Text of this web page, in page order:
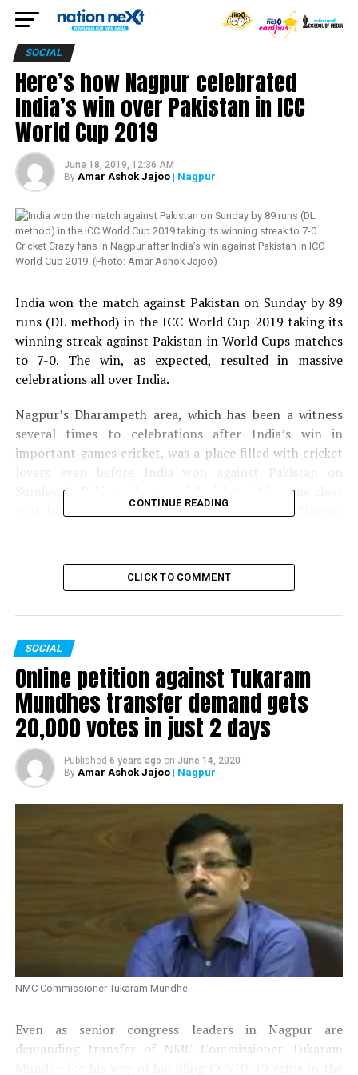
SOCIAL
Here’s how Nagpur celebrated
India’s win over Pakistan in ICC
World Cup 2019
June 18, 2019, 12:36 AM
By Amar Ashok Jajoo| Nagpur
Cricket Crazy fans in Nagpur after India’s win against Pakistan in ICC
World Cup 2019. (Photo: Amar Ashok Jajoo)
India won the match against Pakistan on Sunday by 89
runs (DL method) in the ICC World Cup 2019 taking its
winning streak against Pakistan in World Cups matches
to 7-0. The win, as expected, resulted in massive
celebrations all over India.
Nagpur’s Dharampeth area, which has been a witness
several times to celebrations after India’s win in
important games cricket, was a place filled with cricket
lovers even before India won against Pakistan on
Sunday. As Pakistan lost crucial wickets, it became clear
that India would win the match and fans in Nagpur
Here’s how Nagpur celebrated India’s win over
CONTINUE READING
CLICK TO COMMENT
SOCIAL
Online petition against Tukaram
Mundhes transfer demand gets
20,000 votes in just 2 days
Published 6 years ago on June 14, 2020
By Amar Ashok Jajoo| Nagpur
NMC Commissioner Tukaram Mundhe
Even as senior congress leaders in Nagpur are
demanding transfer of NMC Commissioner Tukaram